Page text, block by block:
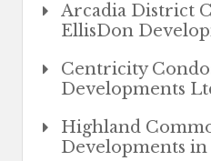
Arcadia District
EllisDon
Centricity
Developments
Highland
Developments